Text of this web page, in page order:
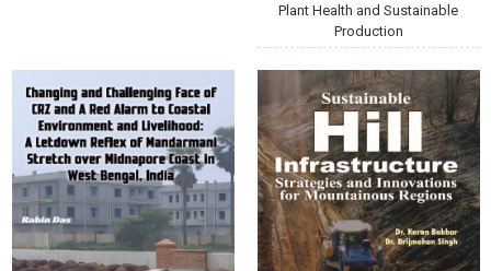
Plant Health and Sustainable
Production